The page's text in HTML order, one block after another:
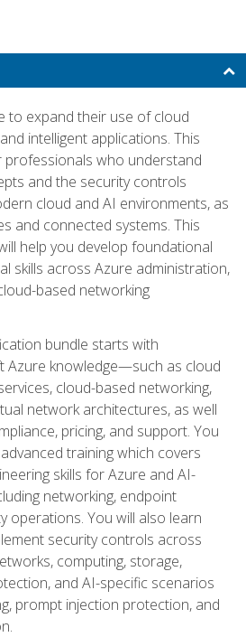
to expand their use of cloud
intelligent applications. This
who understand
and the security controls
cloud and AI environments, as
and connected systems. This
help you develop foundational
skills across Azure administration,
based networking
bundle starts with
knowledge—such as cloud
cloud-based networking,
network architectures, as well
pricing, and support. You
training which covers
skills for Azure and AI-
networking, endpoint
operations. You will also learn
security controls across
computing, storage,
and AI-specific scenarios
prompt injection protection, and